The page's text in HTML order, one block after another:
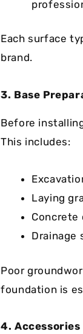
Each surface
brand.
3. Base
Before
This includes:
Laying
Concrete
Drainage
Poor
foundation is
4.